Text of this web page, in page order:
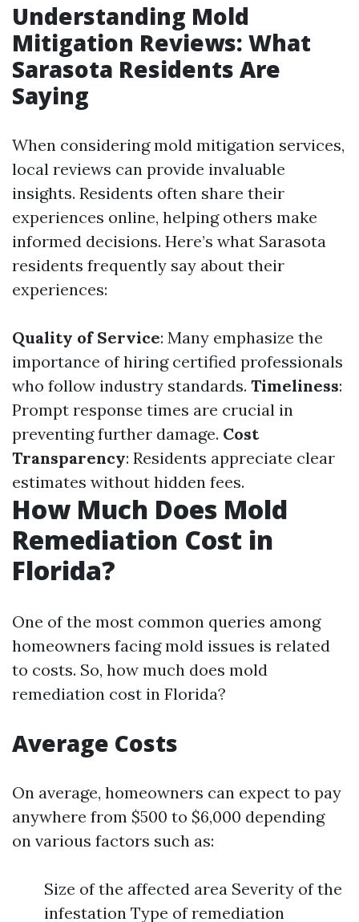
Understanding Mold
Mitigation Reviews: What
Sarasota Residents Are
Saying
When considering mold mitigation services,
local reviews can provide invaluable
insights. Residents often share their
experiences online, helping others make
informed decisions. Here’s what Sarasota
residents frequently say about their
experiences:
Quality of Service: Many emphasize the
importance of hiring certified professionals
who follow industry standards. Timeliness:
Prompt response times are crucial in
preventing further damage. Cost
Transparency: Residents appreciate clear
estimates without hidden fees.
How Much Does Mold
Remediation Cost in
Florida?
One of the most common queries among
homeowners facing mold issues is related
to costs. So, how much does mold
remediation cost in Florida?
Average Costs
On average, homeowners can expect to pay
anywhere from $500 to $6,000 depending
on various factors such as:
Size of the affected area Severity of the
infestation Type of remediation